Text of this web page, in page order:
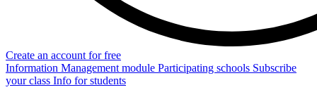
Create an account for free
Information Management module Participating schools Subscribe
your class Info for students